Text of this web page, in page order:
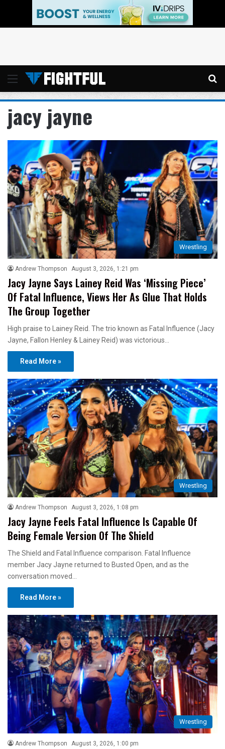
Menu
jacy jayne
Wrestling
Andrew Thompson August 3, 2026, 1:21 pm
Jacy Jayne Says Lainey Reid Was ‘Missing Piece’
Of Fatal Influence, Views Her As Glue That Holds
The Group Together
High praise to Lainey Reid. The trio known as Fatal Influence (Jacy
Jayne, Fallon Henley & Lainey Reid) was victorious…
Read More »
Wrestling
Andrew Thompson August 3, 2026, 1:08 pm
Jacy Jayne Feels Fatal Influence Is Capable Of
Being Female Version Of The Shield
The Shield and Fatal Influence comparison. Fatal Influence
member Jacy Jayne returned to Busted Open, and as the
conversation moved…
Read More »
Wrestling
Andrew Thompson August 3, 2026, 1:00 pm